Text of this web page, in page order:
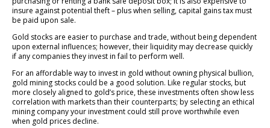
insure against potential theft – plus when selling, capital gains tax must
be paid upon sale.
Gold stocks are easier to purchase and trade, without being dependent
upon external influences; however, their liquidity may decrease quickly
if any companies they invest in fail to perform well.
For an affordable way to invest in gold without owning physical bullion,
gold mining stocks could be a good solution. Like regular stocks, but
more closely aligned to gold’s price, these investments often show less
correlation with markets than their counterparts; by selecting an ethical
mining company your investment could still prove worthwhile even
when gold prices decline.